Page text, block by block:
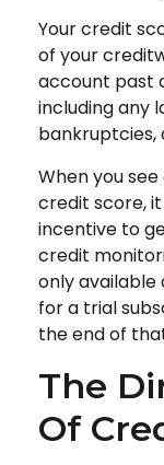
Your credit
of your
account past
including any
bankruptcies,
When you
credit score,
incentive to
credit
only available
for a trial
the end of
The
Of